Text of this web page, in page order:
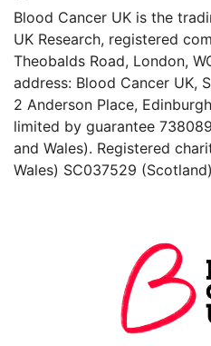
Blood Cancer UK is the
UK Research, registered
Theobalds Road, London,
address: Blood Cancer UK,
2 Anderson Place,
limited by guarantee
and Wales). Registered
Wales) SC037529